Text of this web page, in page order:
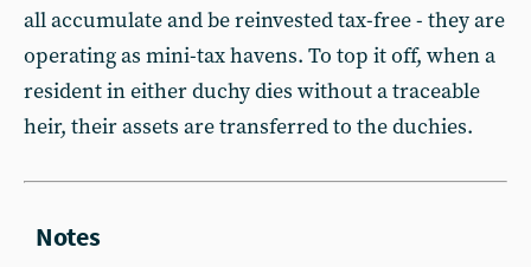
all accumulate and be reinvested tax-free - they are
operating as mini-tax havens. To top it off, when a
resident in either duchy dies without a traceable
heir, their assets are transferred to the duchies.